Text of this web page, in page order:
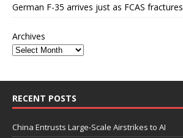
German F-35 arrives just as FCAS fractures
Archives
RECENT POSTS
China Entrusts Large-Scale Airstrikes to AI